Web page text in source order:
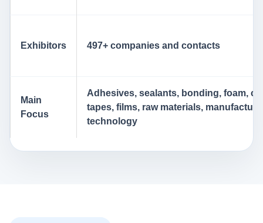
Exhibitors 497+ companies and contacts
Main
Focus
Adhesives, sealants, bonding, foam,
tapes, films, raw materials,
technology